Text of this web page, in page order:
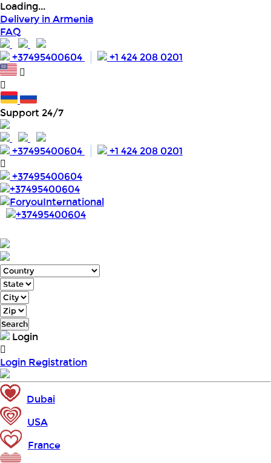
Loading...
Delivery in Armenia
FAQ
+37495400604
+1 424 208 0201
Support 24/7
+37495400604
+1 424 208 0201
+37495400604
+37495400604
ForyouInternational
+37495400604
Search
Login
Login Registration
Dubai
USA
France